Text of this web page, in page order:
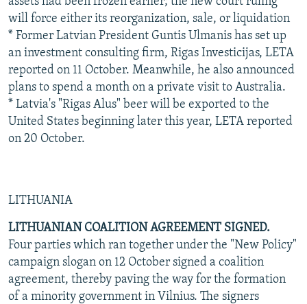
will force either its reorganization, sale, or liquidation
* Former Latvian President Guntis Ulmanis has set up
an investment consulting firm, Rigas Investicijas, LETA
reported on 11 October. Meanwhile, he also announced
plans to spend a month on a private visit to Australia.
* Latvia's "Rigas Alus" beer will be exported to the
United States beginning later this year, LETA reported
on 20 October.
LITHUANIA
LITHUANIAN COALITION AGREEMENT SIGNED.
Four parties which ran together under the "New Policy"
campaign slogan on 12 October signed a coalition
agreement, thereby paving the way for the formation
of a minority government in Vilnius. The signers